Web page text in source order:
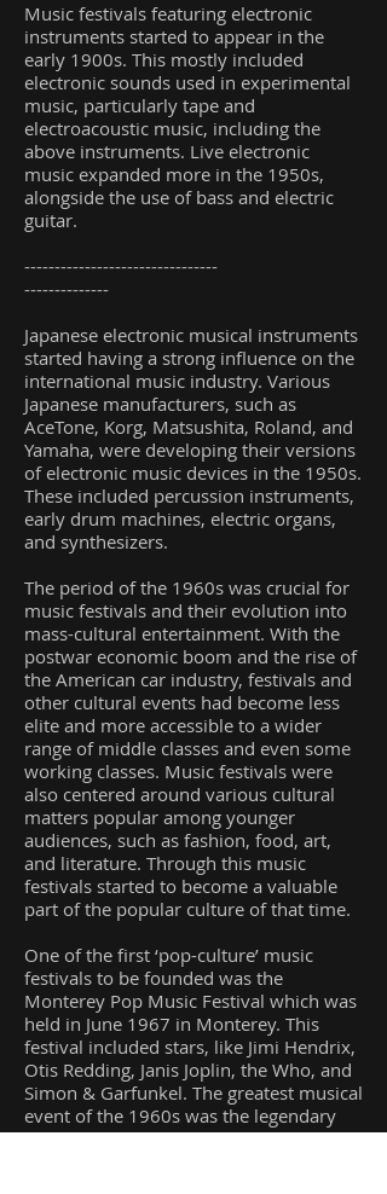
Music festivals featuring electronic
instruments started to appear in the
early 1900s. This mostly included
electronic sounds used in experimental
music, particularly tape and
electroacoustic music, including the
above instruments. Live electronic
music expanded more in the 1950s,
alongside the use of bass and electric
guitar.
--------------------------------
--------------
Japanese electronic musical instruments
started having a strong influence on the
international music industry. Various
Japanese manufacturers, such as
AceTone, Korg, Matsushita, Roland, and
Yamaha, were developing their versions
of electronic music devices in the 1950s.
These included percussion instruments,
early drum machines, electric organs,
and synthesizers.
The period of the 1960s was crucial for
music festivals and their evolution into
mass-cultural entertainment. With the
postwar economic boom and the rise of
the American car industry, festivals and
other cultural events had become less
elite and more accessible to a wider
range of middle classes and even some
working classes. Music festivals were
also centered around various cultural
matters popular among younger
audiences, such as fashion, food, art,
and literature. Through this music
festivals started to become a valuable
part of the popular culture of that time.
One of the first ‘pop-culture’ music
festivals to be founded was the
Monterey Pop Music Festival which was
held in June 1967 in Monterey. This
festival included stars, like Jimi Hendrix,
Otis Redding, Janis Joplin, the Who, and
Simon & Garfunkel. The greatest musical
event of the 1960s was the legendary
Woodstock festival which was organized